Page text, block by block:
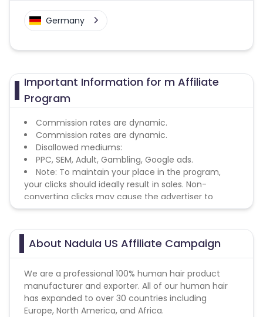
Germany
Important Information for m Affiliate
Program
Commission rates are dynamic.
Commission rates are dynamic.
Disallowed mediums:
PPC, SEM, Adult, Gambling, Google ads.
Note: To maintain your place in the program,
your clicks should ideally result in sales. Non-
converting clicks may cause the advertiser to
remove you from the program.
About Nadula US Affiliate Campaign
We are a professional 100% human hair product
manufacturer and exporter. All of our human hair
has expanded to over 30 countries including
Europe, North America, and Africa.